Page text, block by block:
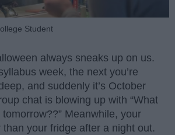
Student
always sneaks up on us.
week, the next you’re
and suddenly it’s October
chat is blowing up with “What
Meanwhile, your
your fridge after a night out.